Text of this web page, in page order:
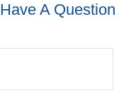
Have A